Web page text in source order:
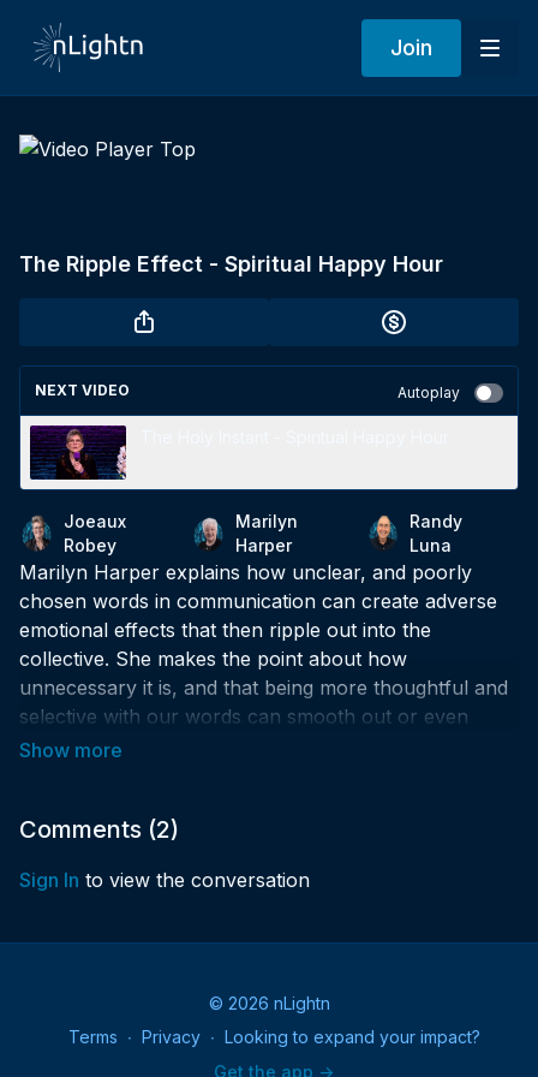
Join
The Ripple Effect - Spiritual Happy Hour
NEXT VIDEO Autoplay
Joeaux
Robey
Marilyn
Harper
Randy
Luna
Marilyn Harper explains how unclear, and poorly
chosen words in communication can create adverse
emotional effects that then ripple out into the
collective. She makes the point about how
unnecessary it is, and that being more thoughtful and
selective with our words can smooth out or even
eliminate needless frustration.
Comments (2)
Sign In to view the conversation
© 2026 nLightn
Terms ∙ Privacy ∙ Looking to expand your impact?
Get the app ->